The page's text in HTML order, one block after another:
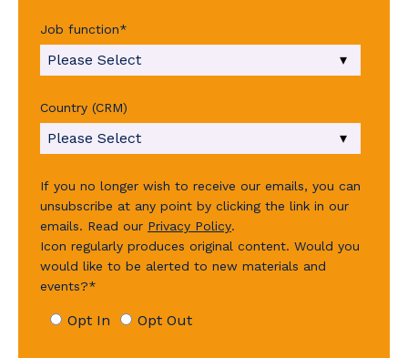
Job function*
Country (CRM)
If you no longer wish to receive our emails, you can
unsubscribe at any point by clicking the link in our
emails. Read our Privacy Policy.
Icon regularly produces original content. Would you
would like to be alerted to new materials and
events?*
Opt In Opt Out